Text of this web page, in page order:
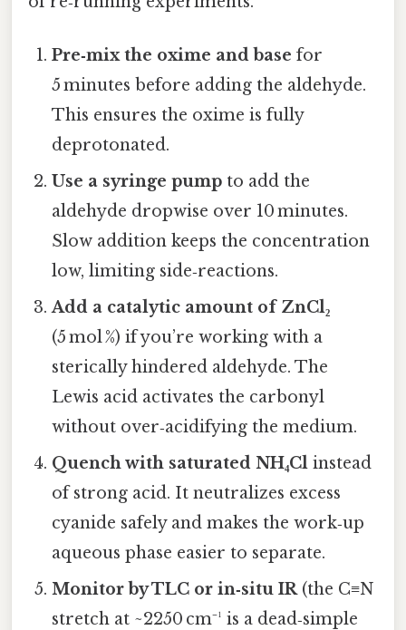
Pre‑mix the oxime and base for
5 minutes before adding the aldehyde.
This ensures the oxime is fully
deprotonated.
Use a syringe pump to add the
aldehyde dropwise over 10 minutes.
Slow addition keeps the concentration
low, limiting side‑reactions.
Add a catalytic amount of ZnCl₂
(5 mol %) if you’re working with a
sterically hindered aldehyde. The
Lewis acid activates the carbonyl
without over‑acidifying the medium.
Quench with saturated NH₄Cl instead
of strong acid. It neutralizes excess
cyanide safely and makes the work‑up
aqueous phase easier to separate.
Monitor by TLC or in‑situ IR(the C≡N
stretch at ~2250 cm⁻¹ is a dead‑simple